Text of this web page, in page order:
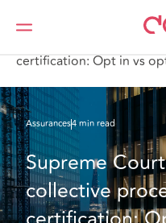
DAC Beachcroft
Ce
certification: Opt in vs
Assurances4 min read
Supreme
collective